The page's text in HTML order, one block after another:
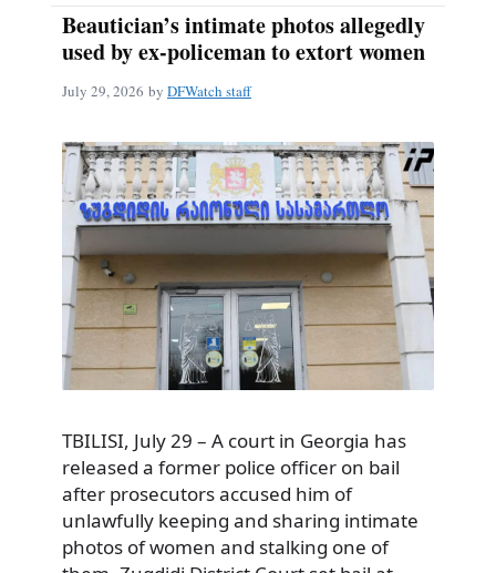
Beautician’s intimate photos allegedly
used by ex-policeman to extort women
July 29, 2026 by DFWatch staff
TBILISI, July 29 – A court in Georgia has
released a former police officer on bail
after prosecutors accused him of
unlawfully keeping and sharing intimate
photos of women and stalking one of